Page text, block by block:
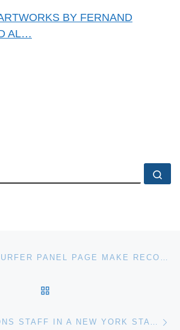
BY FERNAND
AL…
1966 SILVER SURFER PANEL PAGE MAKE RECORD $155,350 IN HERITAGE AUCTION COMICS EVENT
GARTH’S AUCTIONS STAFF IN A NEW YORK STATE OF MIND THIS SUMMER AT PRESTIGIOUS CHAUTAUQUA INSTITUTION